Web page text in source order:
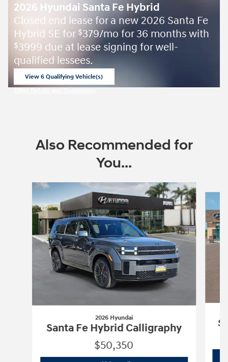
2026 Hyundai Santa Fe Hybrid
Closed end lease for a new 2026 Santa Fe
Hybrid SE for $379/mo for 36 months with
$3999 due at lease signing for well-
qualified lessees.
View 6 Qualifying Vehicle(s)
Also Recommended for
You...
Slide 1 of 6
2026 Hyundai
Santa Fe Hybrid Calligraphy
$50,350